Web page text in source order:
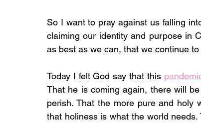
So I want to pray against us falling
claiming our identity and purpose in
as best as we can, that we continue
Today I felt God say that this
That he is coming again, there will
perish. That the more pure and holy
that holiness is what the world